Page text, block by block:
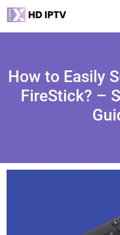
How to Easily
FireStick? –